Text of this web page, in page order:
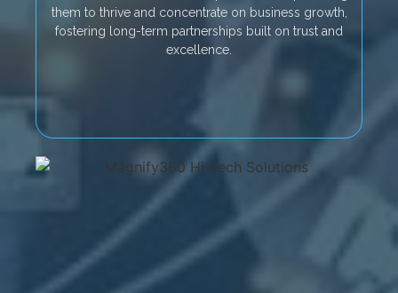
them to thrive and concentrate on business growth,
fostering long-term partnerships built on trust and
excellence.